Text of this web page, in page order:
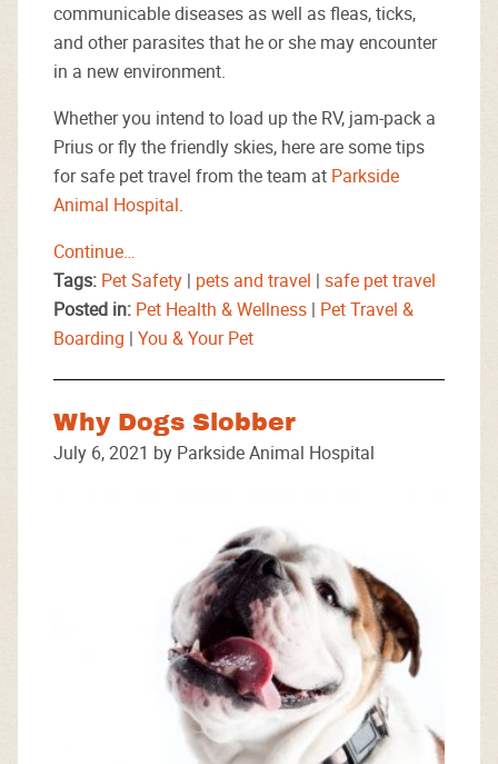
communicable diseases as well as fleas, ticks,
and other parasites that he or she may encounter
in a new environment.
Whether you intend to load up the RV, jam-pack a
Prius or fly the friendly skies, here are some tips
for safe pet travel from the team at Parkside
Animal Hospital.
Continue…
Tags: Pet Safety | pets and travel | safe pet travel
Posted in: Pet Health & Wellness | Pet Travel &
Boarding | You & Your Pet
Why Dogs Slobber
July 6, 2021 by Parkside Animal Hospital